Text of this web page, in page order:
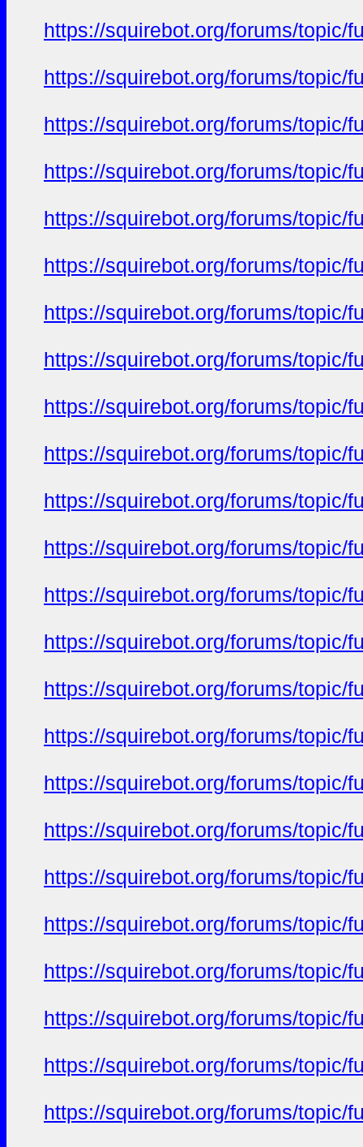
https://squirebot.org/forums/topic/
https://squirebot.org/forums/topic/
https://squirebot.org/forums/topic/
https://squirebot.org/forums/topic/
https://squirebot.org/forums/topic/
https://squirebot.org/forums/topic/
https://squirebot.org/forums/topic/
https://squirebot.org/forums/topic/
https://squirebot.org/forums/topic/
https://squirebot.org/forums/topic/
https://squirebot.org/forums/topic/
https://squirebot.org/forums/topic/
https://squirebot.org/forums/topic/
https://squirebot.org/forums/topic/
https://squirebot.org/forums/topic/
https://squirebot.org/forums/topic/
https://squirebot.org/forums/topic/
https://squirebot.org/forums/topic/
https://squirebot.org/forums/topic/
https://squirebot.org/forums/topic/
https://squirebot.org/forums/topic/
https://squirebot.org/forums/topic/
https://squirebot.org/forums/topic/
https://squirebot.org/forums/topic/